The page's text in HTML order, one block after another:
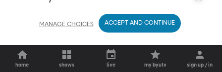
home shows live my byutv sign up / in
MANAGE CHOICES ACCEPT AND CONTINUE